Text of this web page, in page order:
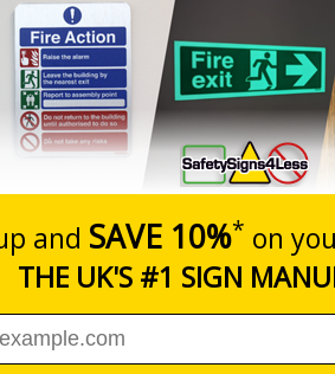
Quantity
Total Price £7.63
Viewing Distances
Regulations 1996
your site